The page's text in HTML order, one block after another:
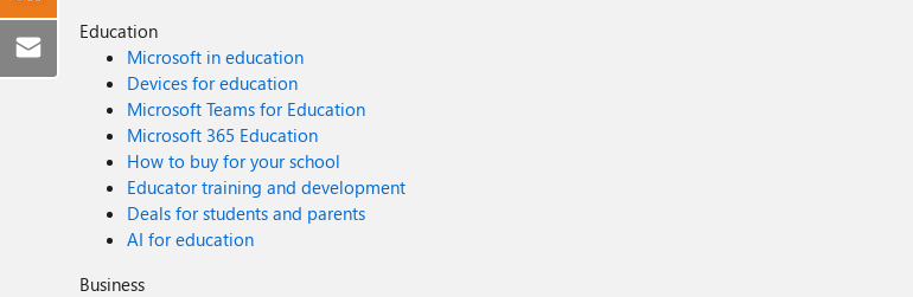
Education
Microsoft in education
Devices for education
Microsoft Teams for Education
Microsoft 365 Education
How to buy for your school
Educator training and development
Deals for students and parents
AI for education
Business